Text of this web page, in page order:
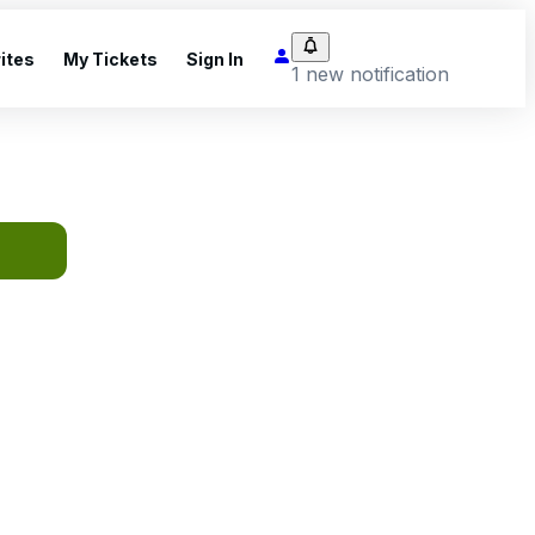
My Tickets Sign In
1 new notification